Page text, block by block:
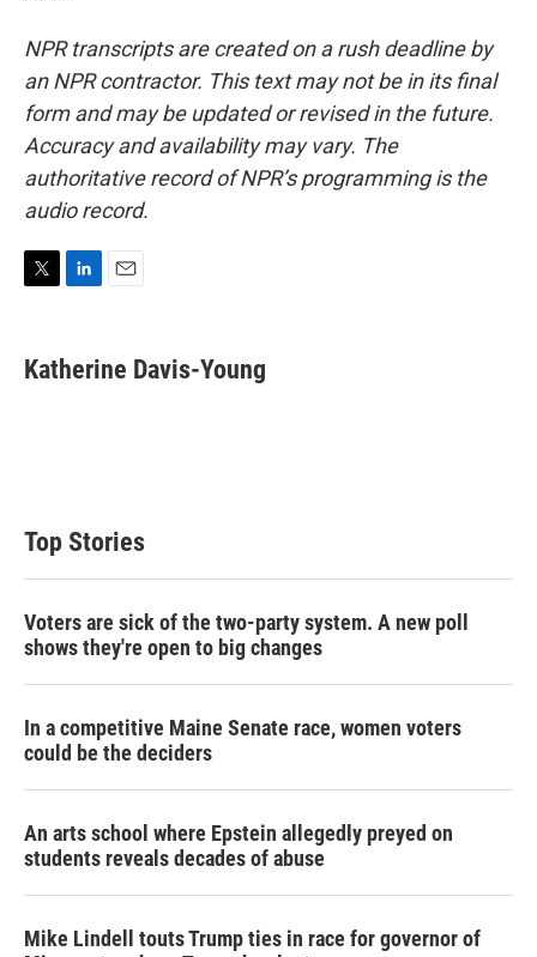
NPR transcripts are created on a rush deadline by
an NPR contractor. This text may not be in its final
form and may be updated or revised in the future.
Accuracy and availability may vary. The
authoritative record of NPR’s programming is the
audio record.
t
t
k
e
i
l
Katherine Davis-Young
Top Stories
Voters are sick of the two-party system. A new poll
shows they're open to big changes
In a competitive Maine Senate race, women voters
could be the deciders
An arts school where Epstein allegedly preyed on
students reveals decades of abuse
Mike Lindell touts Trump ties in race for governor of